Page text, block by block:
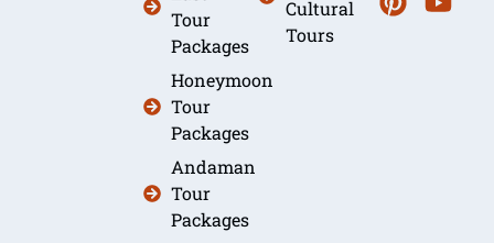
Tour
Packages
Honeymoon
Tour
Packages
Andaman
Tour
Packages
Cultural
Tours